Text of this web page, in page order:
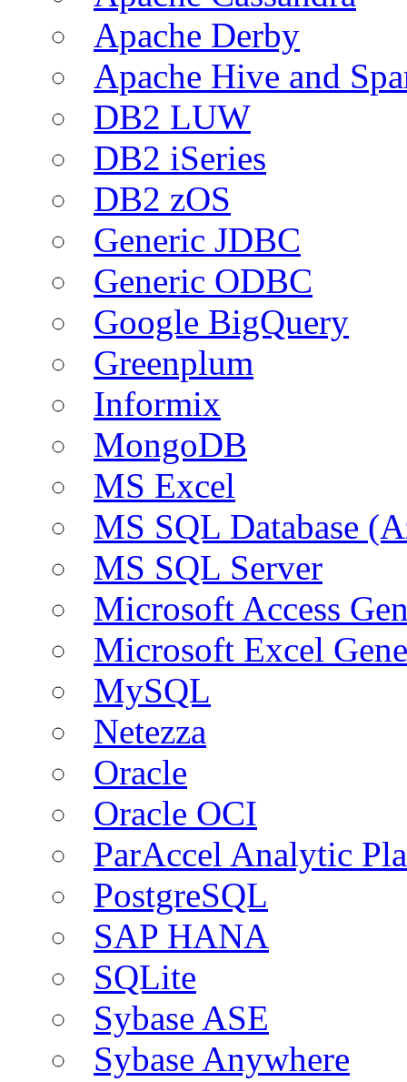
Apache Derby
Apache Hive and
DB2 LUW
DB2 iSeries
DB2 zOS
Generic JDBC
Generic ODBC
Google BigQuery
Greenplum
Informix
MongoDB
MS Excel
MS SQL Database
MS SQL Server
Microsoft Access
Microsoft Excel
MySQL
Netezza
Oracle
Oracle OCI
ParAccel Analytic
PostgreSQL
SAP HANA
SQLite
Sybase ASE
Sybase Anywhere